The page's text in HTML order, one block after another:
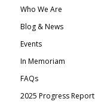
Who We Are
Blog & News
Events
In Memoriam
FAQs
2025 Progress Report